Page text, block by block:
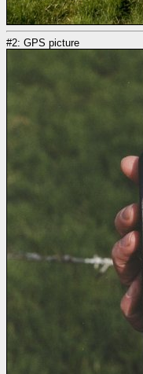
#2: GPS picture